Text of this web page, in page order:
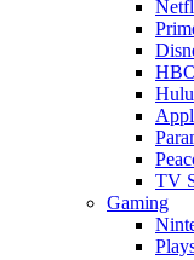
Hulu
TV
Gaming